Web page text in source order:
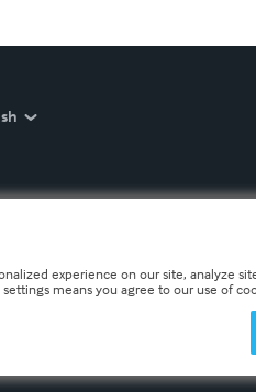
experience on our site, analyze
means you agree to our use of